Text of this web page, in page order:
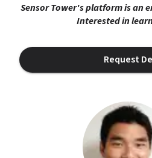
Sensor Tower's platform is an
Interested in
Request